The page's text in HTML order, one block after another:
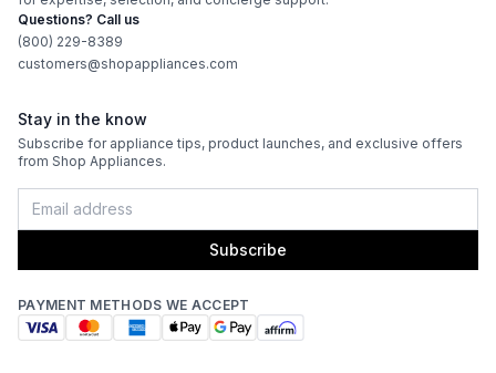
Questions? Call us
(800) 229-8389
customers@shopappliances.com
Stay in the know
Subscribe for appliance tips, product launches, and exclusive offers
from Shop Appliances.
Subscribe
PAYMENT METHODS WE ACCEPT